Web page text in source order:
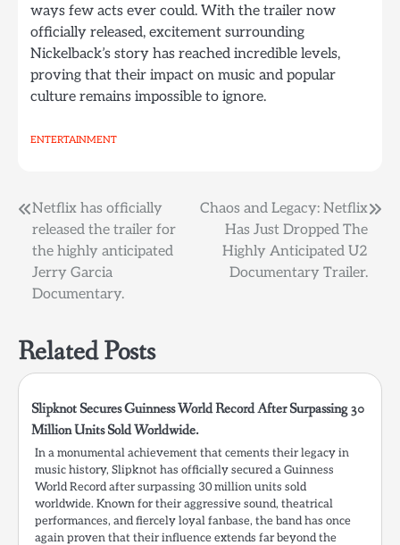
ways few acts ever could. With the trailer now
officially released, excitement surrounding
Nickelback’s story has reached incredible levels,
proving that their impact on music and popular
culture remains impossible to ignore.
ENTERTAINMENT
Post
navigation
Netflix has officially
released the trailer for
the highly anticipated
Jerry Garcia
Documentary.
Chaos and Legacy: Netflix
Has Just Dropped The
Highly Anticipated U2
Documentary Trailer.
Related Posts
Slipknot Secures Guinness World Record After Surpassing 30
Million Units Sold Worldwide.
In a monumental achievement that cements their legacy in
music history, Slipknot has officially secured a Guinness
World Record after surpassing 30 million units sold
worldwide. Known for their aggressive sound, theatrical
performances, and fiercely loyal fanbase, the band has once
again proven that their influence extends far beyond the